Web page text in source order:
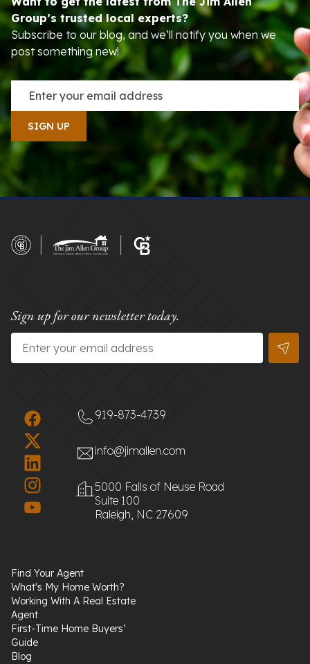
Group’s trusted local experts?
Subscribe to our blog, and we’ll notify you when we
post something new!
Sign up for our newsletter today.
Email
919-873-4739
info@jimallen.com
5000 Falls of Neuse Road
Suite 100
Raleigh, NC 27609
Find Your Agent
What's My Home Worth?
Working With A Real Estate
Agent
First-Time Home Buyers’
Guide
Blog